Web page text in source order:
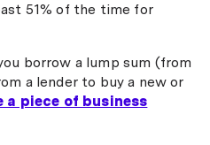
51% of the time for
borrow a lump sum (from
a lender to buy a new or
a piece of business